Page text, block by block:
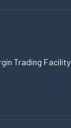
Trading Facility